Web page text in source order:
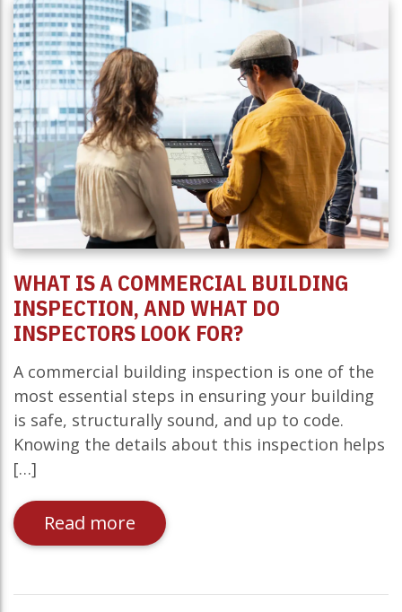
WHAT IS A COMMERCIAL BUILDING
INSPECTION, AND WHAT DO
INSPECTORS LOOK FOR?
A commercial building inspection is one of the
most essential steps in ensuring your building
is safe, structurally sound, and up to code.
Knowing the details about this inspection helps
[…]
Read more